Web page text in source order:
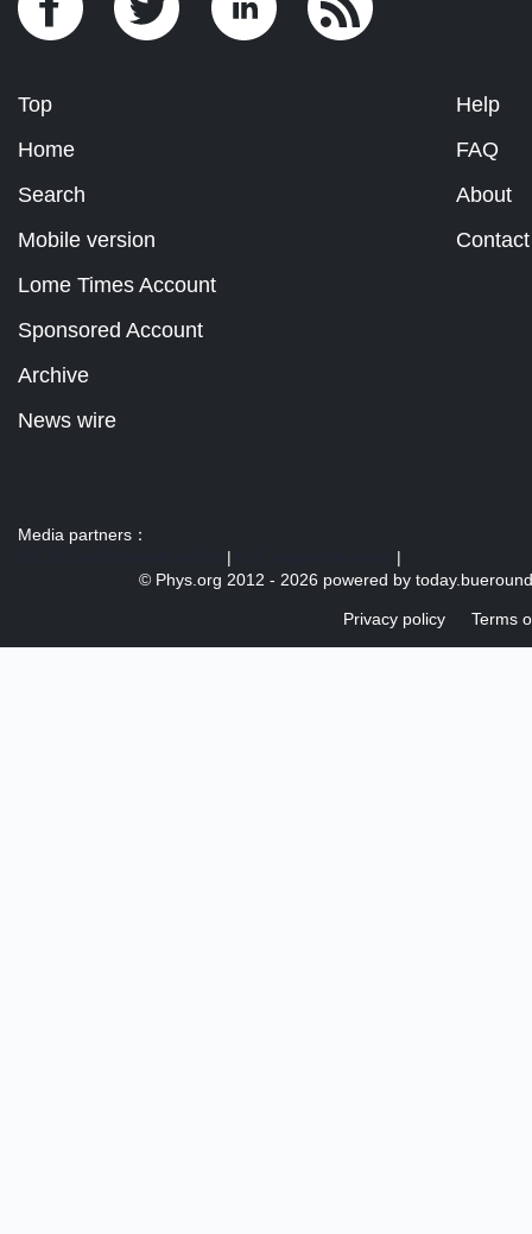
Top
Home
Search
Mobile version
Help
FAQ
About
Contact
Lome Times Account
Sponsored Account
Archive
News wire
Media partners：
|
|
© Phys.org 2012 - 2026 powered by
Privacy policy Terms